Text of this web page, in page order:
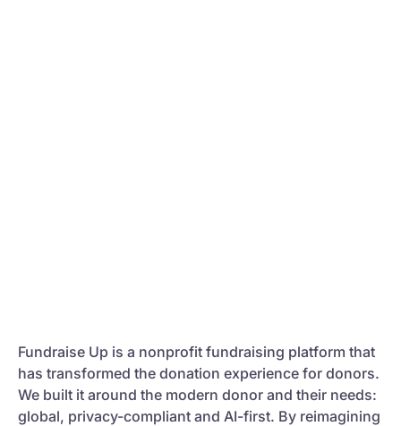
Fundraise Up is a nonprofit fundraising platform that
has transformed the donation experience for donors.
We built it around the modern donor and their needs:
global, privacy-compliant and AI-first. By reimagining